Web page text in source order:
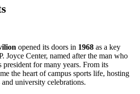
opened its doors in 1968 as a key
Joyce Center, named after the man who
president for many years. From its
the heart of campus sports life, hosting
university celebrations.